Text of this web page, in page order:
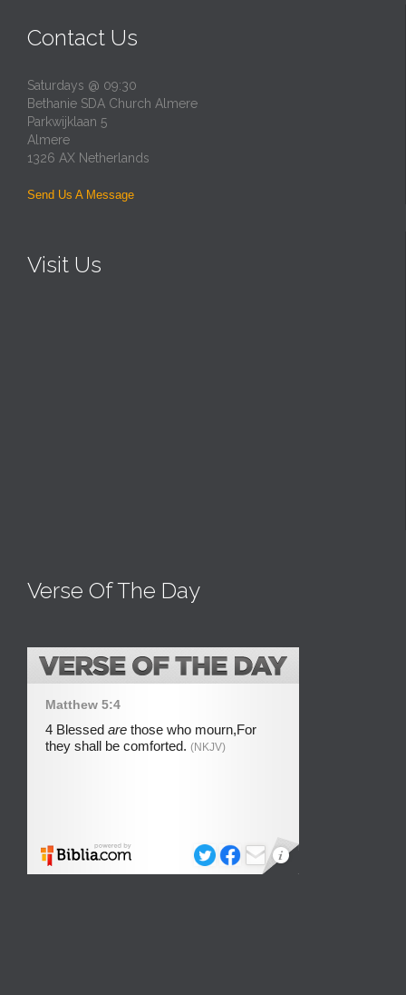
Contact Us
Saturdays @ 09:30
Bethanie SDA Church Almere
Parkwijklaan 5
Almere
1326 AX Netherlands
Send Us A Message
Visit Us
Verse Of The Day